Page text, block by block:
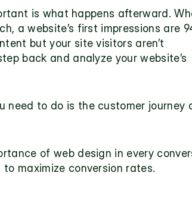
is what happens afterward.
a website’s first impressions are
but your site visitors aren’t
back and analyze your website’s
need to do is the customer journey
of web design in every
maximize conversion rates.